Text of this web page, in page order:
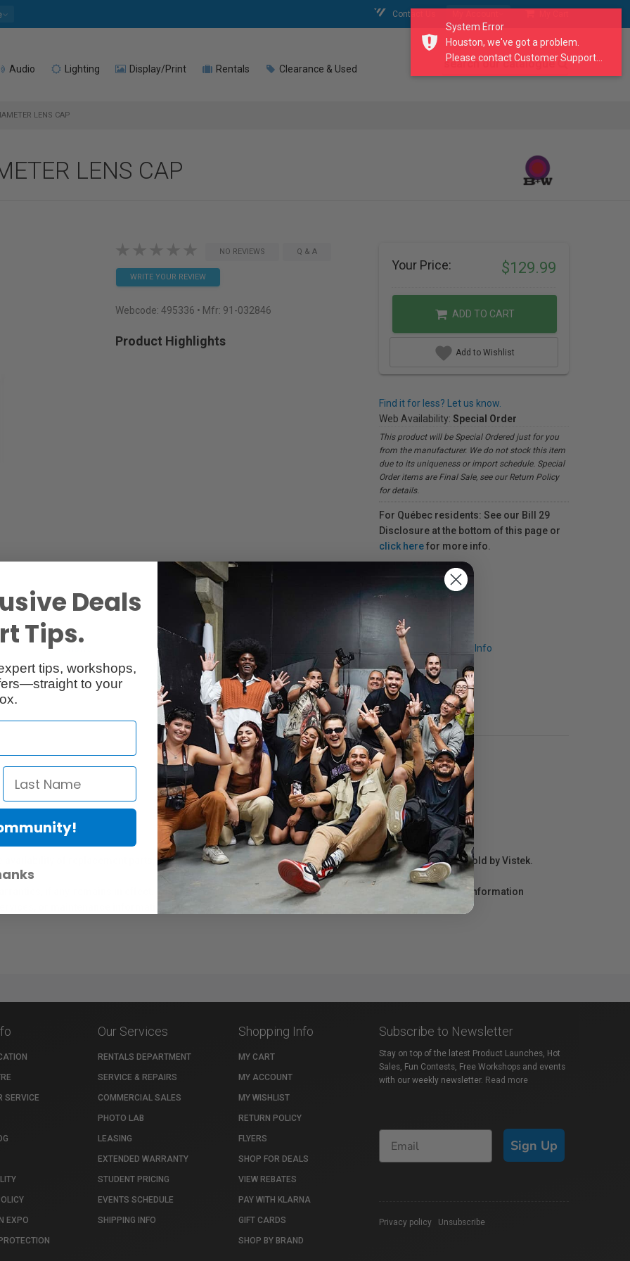
Contact Us
Audio Lighting Display/Print Rentals Clearance & Used search our catalogue
LENS CAP
LENS CAP
NO REVIEWS Q & A
WRITE YOUR REVIEW
Webcode: 495336 • Mfr: 91-032846
Product Highlights
Your Price: $129.99
ADD TO CART
Add to Wishlist
Find it for less? Let us know.
Web Availability: Special Order
This product will be Special Ordered just for you
from the manufacturer. We do not stock this item
due to its uniqueness or import schedule. Special
Order items are Final Sale, see our Return Policy
for details.
For Québec residents: See our Bill 29
Disclosure at the bottom of this page or
click herefor more info.
Q & A Request Info
Protection Act
availability of replacement parts, repair services, or maintenance or repair information for products sold by Vistek.
if any, remains in effect. Customers are encouraged to contact the manufacturer directly for information
or maintenance information.
SERVICE
EXPO
Our Services
RENTALS DEPARTMENT
SERVICE & REPAIRS
COMMERCIAL SALES
PHOTO LAB
LEASING
EXTENDED WARRANTY
STUDENT PRICING
EVENTS SCHEDULE
SHIPPING INFO
Shopping Info
MY CART
MY ACCOUNT
MY WISHLIST
RETURN POLICY
FLYERS
SHOP FOR DEALS
VIEW REBATES
PAY WITH KLARNA
GIFT CARDS
SHOP BY BRAND
Subscribe to Newsletter
Stay on top of the latest Product Launches, Hot
Sales, Fun Contests, Free Workshops and events
with our weekly newsletter. Read more
Sign Up
Privacy policy Unsubscribe
System Error
Houston, we've got a problem.
Please contact Customer Support...
Deals
Tips.
tips, workshops,
to your